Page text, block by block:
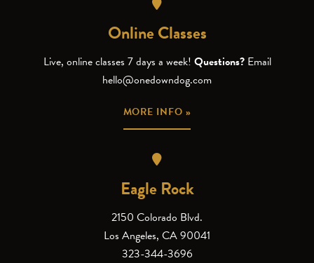
Online Classes
Live, online classes 7 days a week! Questions? Email
hello@onedowndog.com
MORE INFO »
Eagle Rock
2150 Colorado Blvd.
Los Angeles, CA 90041
323-344-3696